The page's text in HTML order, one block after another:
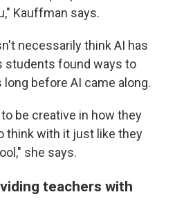
Kauffman says.
necessarily think AI has
students found ways to
before AI came along.
be creative in how they
think with it just like they
she says.
teachers with